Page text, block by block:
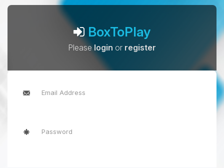
BoxToPlay
Pleaselogin or register